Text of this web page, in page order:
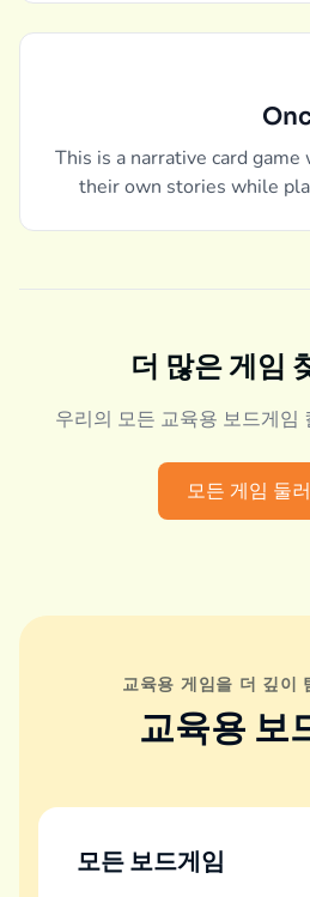
This is a narrative card
their own stories while
더 많은 게임
우리의 모든 교육용 보드게임
모든 게임 둘
교육용 게임을 더 깊이
교육용 보
모든 보드게임